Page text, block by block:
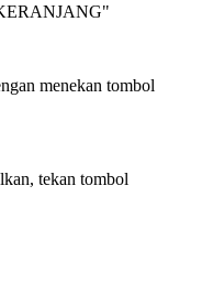
menekan tombol
tekan tombol